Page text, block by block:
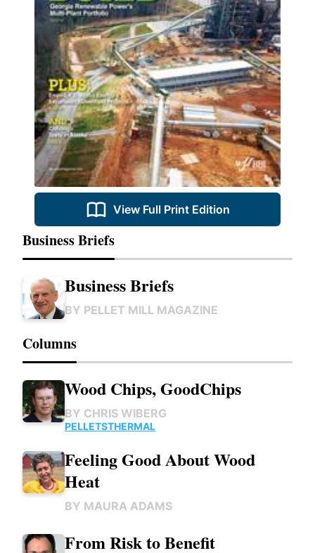
View Full Print Edition
Business Briefs
Business Briefs
BY PELLET MILL MAGAZINE
Columns
Wood Chips, GoodChips
BY CHRIS WIBERG
PELLETSTHERMAL
Feeling Good About Wood
Heat
BY MAURA ADAMS
From Risk to Benefit